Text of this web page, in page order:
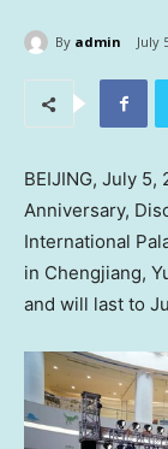
By admin July
BEIJING, July 5,
Anniversary,
International
in Chengjiang,
and will last to